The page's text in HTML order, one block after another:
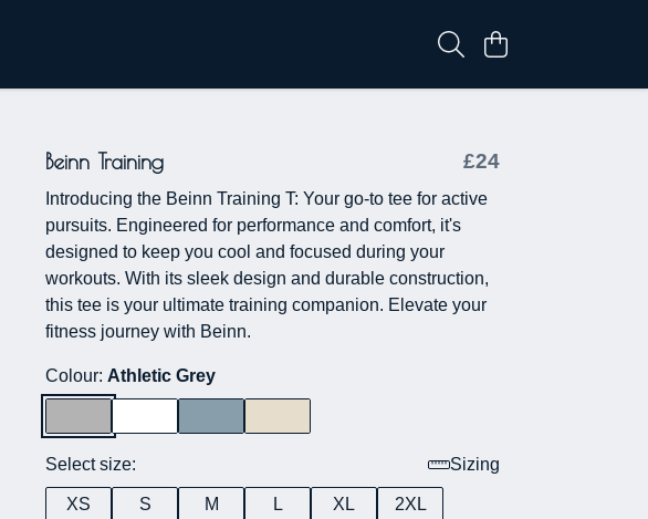
Beinn Training £24
Introducing the Beinn Training T: Your go-to tee for active
pursuits. Engineered for performance and comfort, it's
designed to keep you cool and focused during your
workouts. With its sleek design and durable construction,
this tee is your ultimate training companion. Elevate your
fitness journey with Beinn.
Colour: Athletic Grey
Select size: Sizing
XS S M L XL
2XL